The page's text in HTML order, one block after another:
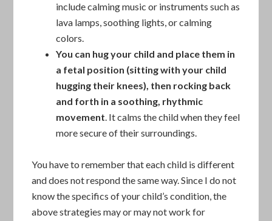
include calming music or instruments such as
lava lamps, soothing lights, or calming
colors.
You can hug your child and place them in
a fetal position (sitting with your child
hugging their knees), then rocking back
and forth in a soothing, rhythmic
movement. It calms the child when they feel
more secure of their surroundings.
You have to remember that each child is different
and does not respond the same way. Since I do not
know the specifics of your child’s condition, the
above strategies may or may not work for